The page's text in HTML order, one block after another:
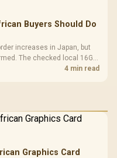
Buyers Should Do
increases in Japan, but
The checked local 16GB
4 min read
Graphics Card